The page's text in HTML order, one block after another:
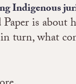
Indigenous
is about
turn, what